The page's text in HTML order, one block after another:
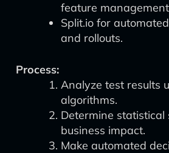
feature
Split.io for
and rollouts.
Process:
Analyze test results
algorithms.
Determine
business impact.
Make automated